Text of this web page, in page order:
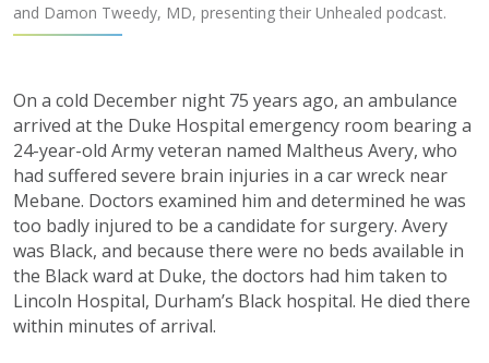
and Damon Tweedy, MD, presenting their Unhealed podcast.
On a cold December night 75 years ago, an ambulance
arrived at the Duke Hospital emergency room bearing a
24-year-old Army veteran named Maltheus Avery, who
had suffered severe brain injuries in a car wreck near
Mebane. Doctors examined him and determined he was
too badly injured to be a candidate for surgery. Avery
was Black, and because there were no beds available in
the Black ward at Duke, the doctors had him taken to
Lincoln Hospital, Durham’s Black hospital. He died there
within minutes of arrival.